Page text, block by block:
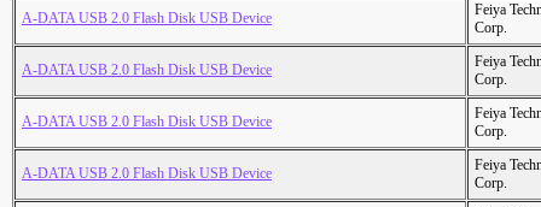
A-DATA USB 2.0 Flash Disk USB Device
Feiya
Corp.
A-DATA USB 2.0 Flash Disk USB Device
Feiya
Corp.
A-DATA USB 2.0 Flash Disk USB Device
Feiya
Corp.
A-DATA USB 2.0 Flash Disk USB Device
Feiya
Corp.